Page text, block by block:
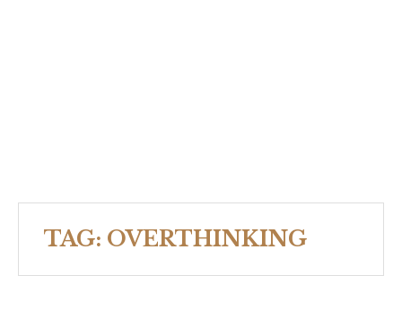
TAG: OVERTHINKING